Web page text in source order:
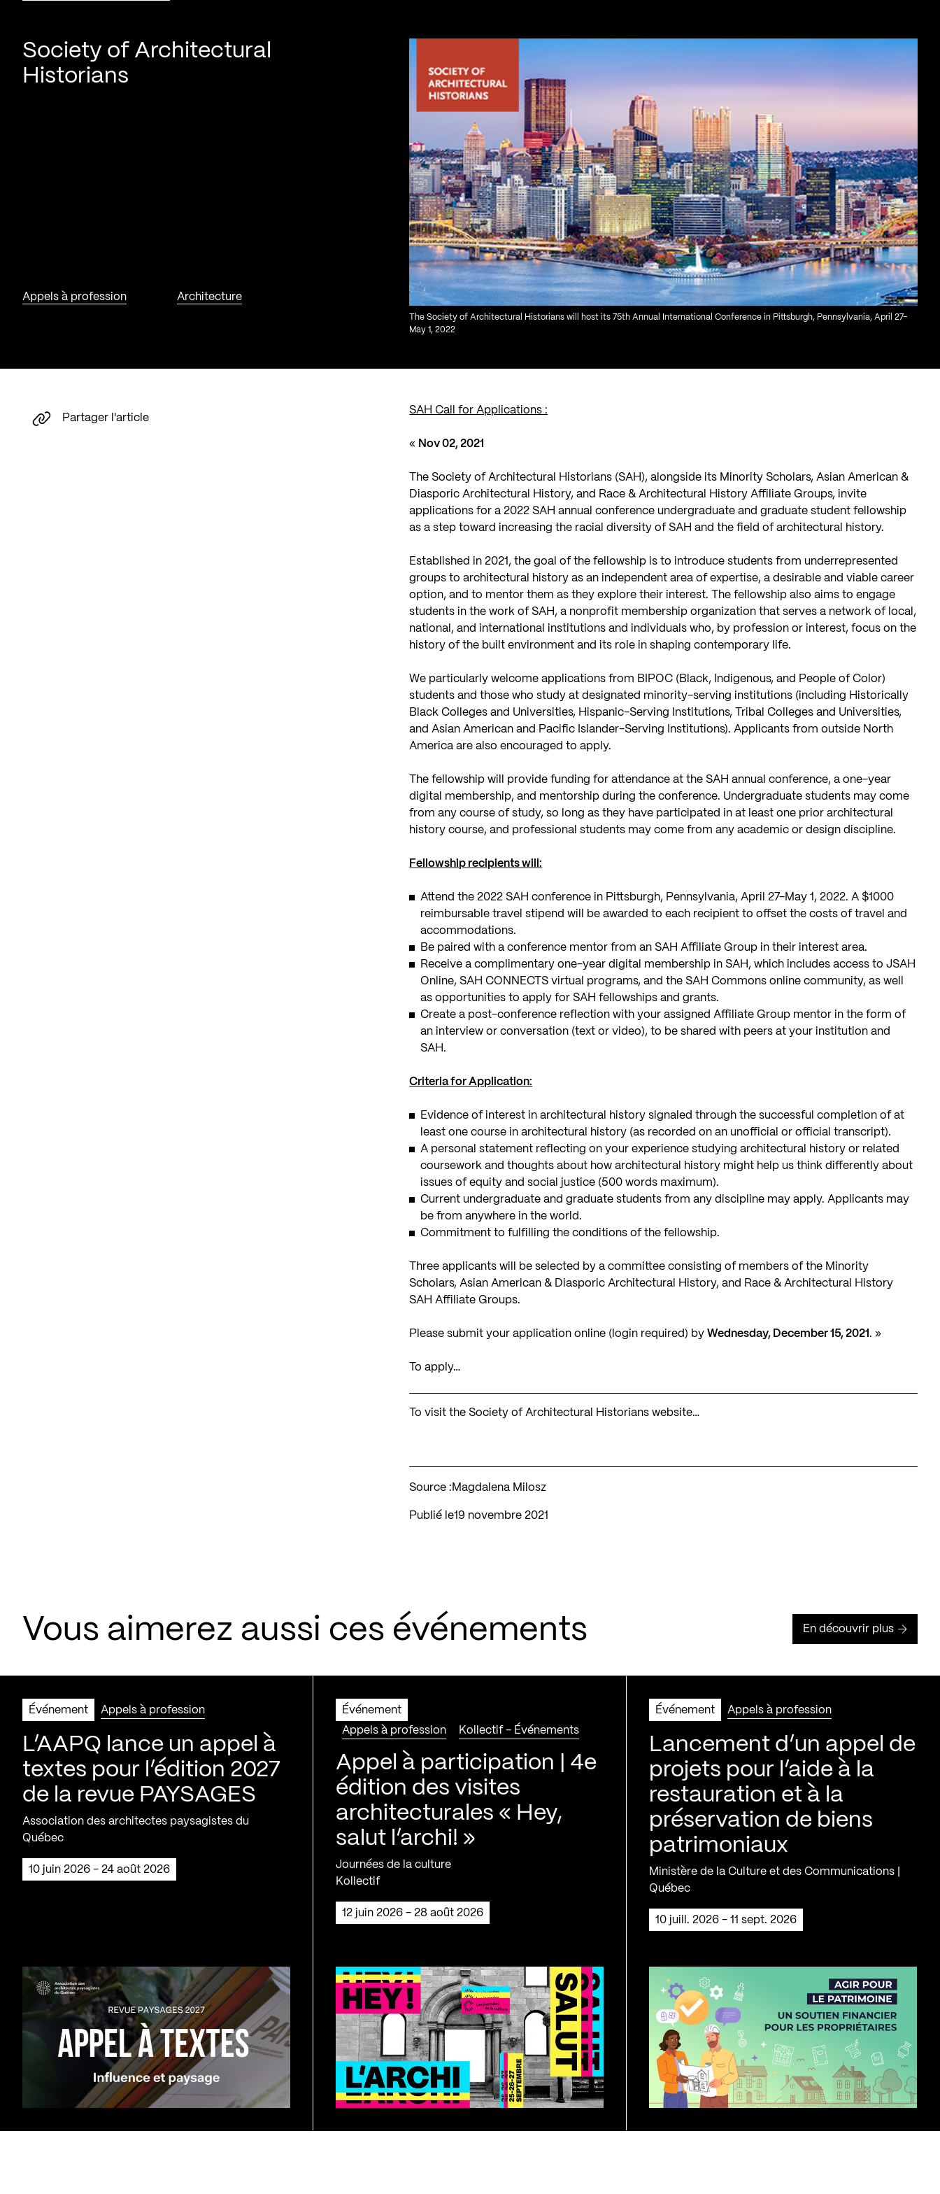
Society of Architectural
Historians
Appels à profession Architecture
The Society of Architectural Historians will host its 75th Annual International Conference in Pittsburgh, Pennsylvania, April 27–
May 1, 2022
SAH Call for Applications :
« Nov 02, 2021
The Society of Architectural Historians (SAH), alongside its Minority Scholars, Asian American &
Diasporic Architectural History, and Race & Architectural History Affiliate Groups, invite
applications for a 2022 SAH annual conference undergraduate and graduate student fellowship
as a step toward increasing the racial diversity of SAH and the field of architectural history.
Established in 2021, the goal of the fellowship is to introduce students from underrepresented
groups to architectural history as an independent area of expertise, a desirable and viable career
option, and to mentor them as they explore their interest. The fellowship also aims to engage
students in the work of SAH, a nonprofit membership organization that serves a network of local,
national, and international institutions and individuals who, by profession or interest, focus on the
history of the built environment and its role in shaping contemporary life.
We particularly welcome applications from BIPOC (Black, Indigenous, and People of Color)
students and those who study at designated minority-serving institutions (including Historically
Black Colleges and Universities, Hispanic-Serving Institutions, Tribal Colleges and Universities,
and Asian American and Pacific Islander-Serving Institutions). Applicants from outside North
America are also encouraged to apply.
The fellowship will provide funding for attendance at the SAH annual conference, a one-year
digital membership, and mentorship during the conference. Undergraduate students may come
from any course of study, so long as they have participated in at least one prior architectural
history course, and professional students may come from any academic or design discipline.
Fellowship recipients will:
Attend the 2022 SAH conference in Pittsburgh, Pennsylvania, April 27-May 1, 2022. A $1000
reimbursable travel stipend will be awarded to each recipient to offset the costs of travel and
accommodations.
Be paired with a conference mentor from an SAH Affiliate Group in their interest area.
Receive a complimentary one-year digital membership in SAH, which includes access to JSAH
Online, SAH CONNECTS virtual programs, and the SAH Commons online community, as well
as opportunities to apply for SAH fellowships and grants.
Create a post-conference reflection with your assigned Affiliate Group mentor in the form of
an interview or conversation (text or video), to be shared with peers at your institution and
SAH.
Criteria for Application:
Evidence of interest in architectural history signaled through the successful completion of at
least one course in architectural history (as recorded on an unofficial or official transcript).
A personal statement reflecting on your experience studying architectural history or related
coursework and thoughts about how architectural history might help us think differently about
issues of equity and social justice (500 words maximum).
Current undergraduate and graduate students from any discipline may apply. Applicants may
be from anywhere in the world.
Commitment to fulfilling the conditions of the fellowship.
Three applicants will be selected by a committee consisting of members of the Minority
Scholars, Asian American & Diasporic Architectural History, and Race & Architectural History
SAH Affiliate Groups.
Please submit your application online (login required) byWednesday, December 15, 2021 . »
To apply…
To visit the Society of Architectural Historians website…
Source : Magdalena Milosz
Publié le 19 novembre 2021
Partager l'article
Vous aimerez aussi ces événements En découvrir plus
Événement Appels à profession
L’AAPQ lance un appel à
textes pour l’édition 2027
de la revue PAYSAGES
Association des architectes paysagistes du
Québec
10 juin 2026 - 24 août 2026
Événement
Appels à profession
Kollectif - Événements
Appel à participation | 4e
édition des visites
architecturales « Hey,
salut l’archi! »
Journées de la culture
Kollectif
12 juin 2026 - 28 août 2026
Événement Appels à profession
Lancement d’un appel de
projets pour l’aide à la
restauration et à la
préservation de biens
patrimoniaux
Ministère de la Culture et des Communications |
Québec
10 juill. 2026 - 11 sept. 2026